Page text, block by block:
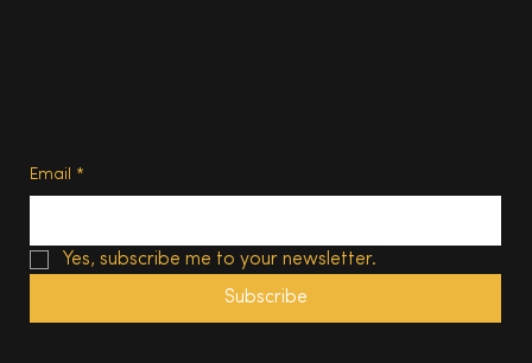
Email *
Yes, subscribe me to your newsletter.
Subscribe